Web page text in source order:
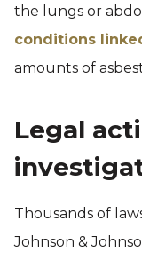
the lungs or
conditions
amounts of
Legal
Thousands of
Johnson &